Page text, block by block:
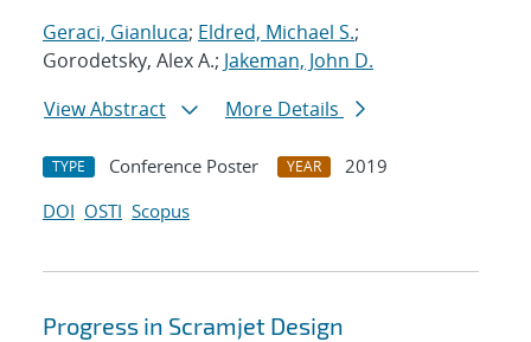
Geraci, Gianluca; Eldred, Michael S.;
Gorodetsky, Alex A.; Jakeman, John D.
View Abstract
More Details
TYPE Conference Poster YEAR
2019
DOI OSTI Scopus
Progress in Scramjet Design